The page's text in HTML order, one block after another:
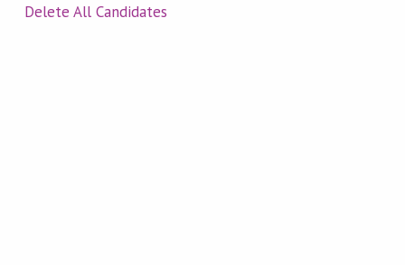
Delete All Candidates